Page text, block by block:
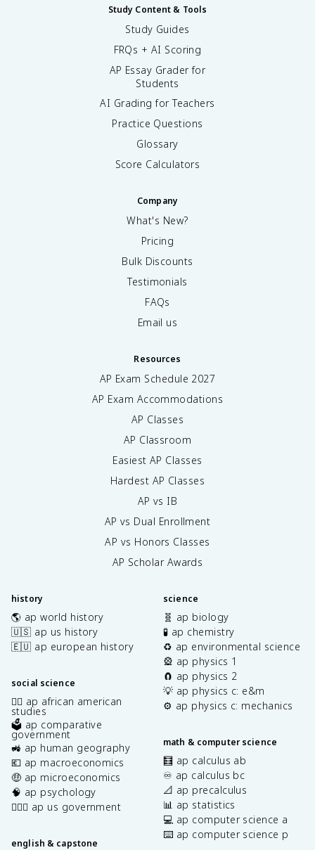
Study Content & Tools
Study Guides
FRQs + AI Scoring
AP Essay Grader for
Students
AI Grading for Teachers
Practice Questions
Glossary
Score Calculators
Company
What's New?
Pricing
Bulk Discounts
Testimonials
FAQs
Email us
Resources
AP Exam Schedule 2027
AP Exam Accommodations
AP Classes
AP Classroom
Easiest AP Classes
Hardest AP Classes
AP vs IB
AP vs Dual Enrollment
AP vs Honors Classes
AP Scholar Awards
history
🌎 ap world history
🇺🇸 ap us history
🇪🇺 ap european history
social science
✊🏿 ap african american
studies
🗳️ ap comparative
government
🚜 ap human geography
💶 ap macroeconomics
🤑 ap microeconomics
🧠 ap psychology
👩🏾‍⚖️ ap us government
english & capstone
science
🧬 ap biology
🧪 ap chemistry
♻️ ap environmental science
🎡 ap physics 1
🧲 ap physics 2
💡 ap physics c: e&m
⚙️ ap physics c: mechanics
math & computer science
🧮 ap calculus ab
♾️ ap calculus bc
📐 ap precalculus
📊 ap statistics
💻 ap computer science a
⌨️ ap computer science p